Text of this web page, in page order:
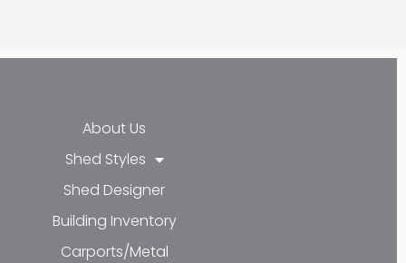
f
in
About Us
Shed Styles
Shed Designer
Building Inventory
Carports/Metal